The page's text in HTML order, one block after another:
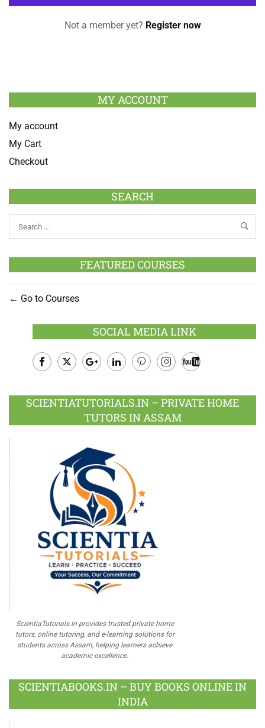
Not a member yet? Register now
MY ACCOUNT
My account
My Cart
Checkout
SEARCH
FEATURED COURSES
Go to Courses
SOCIAL MEDIA LINK
Plus
SCIENTIATUTORIALS.IN – PRIVATE HOME
TUTORS IN ASSAM
ScientiaTutorials.in provides trusted private home
tutors, online tutoring, and e-learning solutions for
students across Assam, helping learners achieve
academic excellence.
SCIENTIABOOKS.IN – BUY BOOKS ONLINE IN
INDIA